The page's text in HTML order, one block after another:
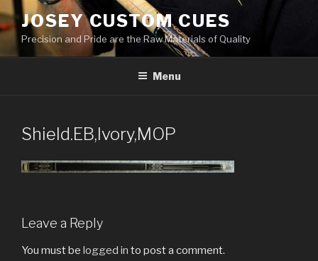
Skip
to
content
JOSEY CUSTOM CUES
Precision and Pride are the Raw Materials of Quality
Menu
Shield.EB,Ivory,MOP
Leave a Reply
You must be logged in to post a comment.